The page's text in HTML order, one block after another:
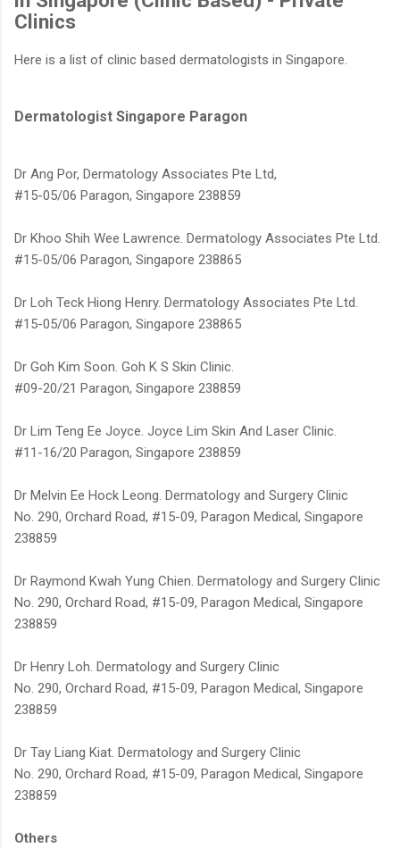
Clinics
Here is a list of clinic based dermatologists in Singapore.
Dermatologist Singapore Paragon
Dr Ang Por, Dermatology Associates Pte Ltd,
#15-05/06 Paragon, Singapore 238859
Dr Khoo Shih Wee Lawrence. Dermatology Associates Pte Ltd.
#15-05/06 Paragon, Singapore 238865
Dr Loh Teck Hiong Henry. Dermatology Associates Pte Ltd.
#15-05/06 Paragon, Singapore 238865
Dr Goh Kim Soon. Goh K S Skin Clinic.
#09-20/21 Paragon, Singapore 238859
Dr Lim Teng Ee Joyce. Joyce Lim Skin And Laser Clinic.
#11-16/20 Paragon, Singapore 238859
Dr Melvin Ee Hock Leong. Dermatology and Surgery Clinic
No. 290, Orchard Road, #15-09, Paragon Medical, Singapore
238859
Dr Raymond Kwah Yung Chien. Dermatology and Surgery Clinic
No. 290, Orchard Road, #15-09, Paragon Medical, Singapore
238859
Dr Henry Loh. Dermatology and Surgery Clinic
No. 290, Orchard Road, #15-09, Paragon Medical, Singapore
238859
Dr Tay Liang Kiat. Dermatology and Surgery Clinic
No. 290, Orchard Road, #15-09, Paragon Medical, Singapore
238859
Others